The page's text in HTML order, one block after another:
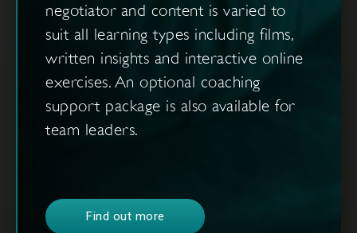
negotiator and content is varied to
suit all learning types including films,
written insights and interactive online
exercises. An optional coaching
support package is also available for
team leaders.
Find out more